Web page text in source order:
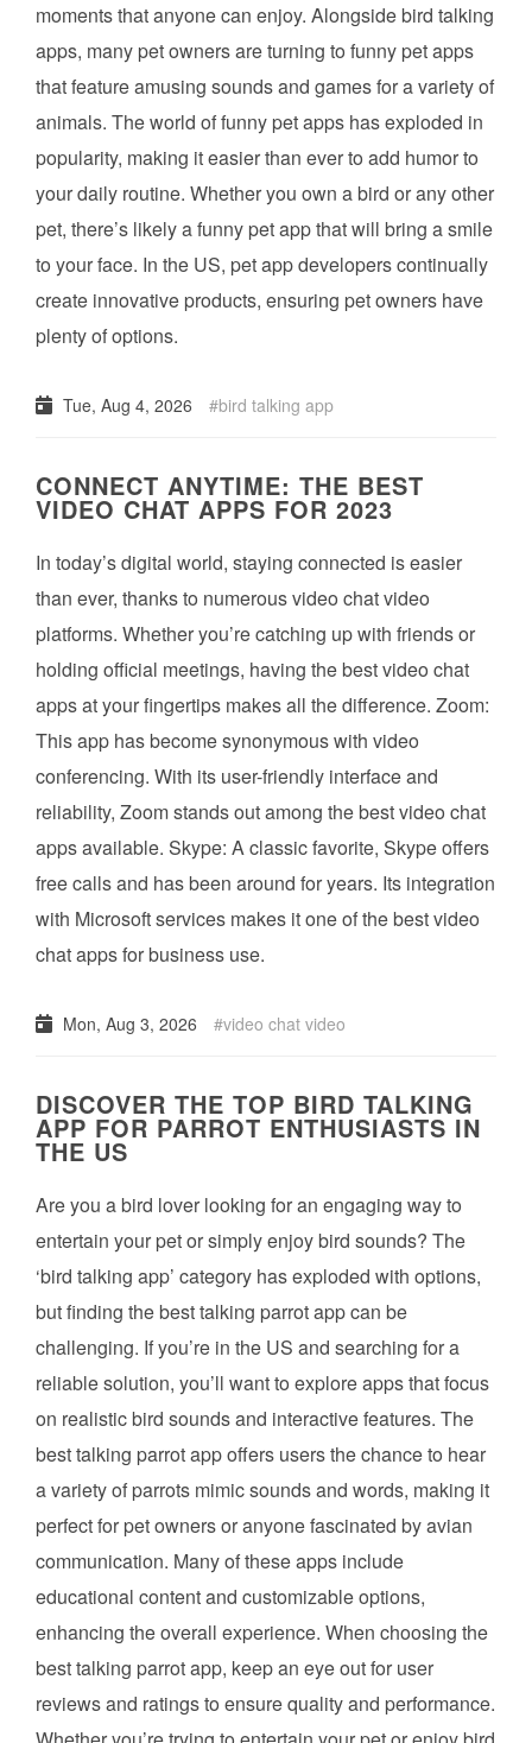
moments that anyone can enjoy. Alongside bird talking
apps, many pet owners are turning to funny pet apps
that feature amusing sounds and games for a variety of
animals. The world of funny pet apps has exploded in
popularity, making it easier than ever to add humor to
your daily routine. Whether you own a bird or any other
pet, there’s likely a funny pet app that will bring a smile
to your face. In the US, pet app developers continually
create innovative products, ensuring pet owners have
plenty of options.
Tue, Aug 4, 2026 bird talking app
CONNECT ANYTIME: THE BEST
VIDEO CHAT APPS FOR 2023
In today’s digital world, staying connected is easier
than ever, thanks to numerous video chat video
platforms. Whether you’re catching up with friends or
holding official meetings, having the best video chat
apps at your fingertips makes all the difference. Zoom:
This app has become synonymous with video
conferencing. With its user-friendly interface and
reliability, Zoom stands out among the best video chat
apps available. Skype: A classic favorite, Skype offers
free calls and has been around for years. Its integration
with Microsoft services makes it one of the best video
chat apps for business use.
Mon, Aug 3, 2026 video chat video
DISCOVER THE TOP BIRD TALKING
APP FOR PARROT ENTHUSIASTS IN
THE US
Are you a bird lover looking for an engaging way to
entertain your pet or simply enjoy bird sounds? The
‘bird talking app’ category has exploded with options,
but finding the best talking parrot app can be
challenging. If you’re in the US and searching for a
reliable solution, you’ll want to explore apps that focus
on realistic bird sounds and interactive features. The
best talking parrot app offers users the chance to hear
a variety of parrots mimic sounds and words, making it
perfect for pet owners or anyone fascinated by avian
communication. Many of these apps include
educational content and customizable options,
enhancing the overall experience. When choosing the
best talking parrot app, keep an eye out for user
reviews and ratings to ensure quality and performance.